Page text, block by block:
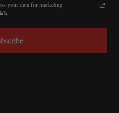
your data for marketing